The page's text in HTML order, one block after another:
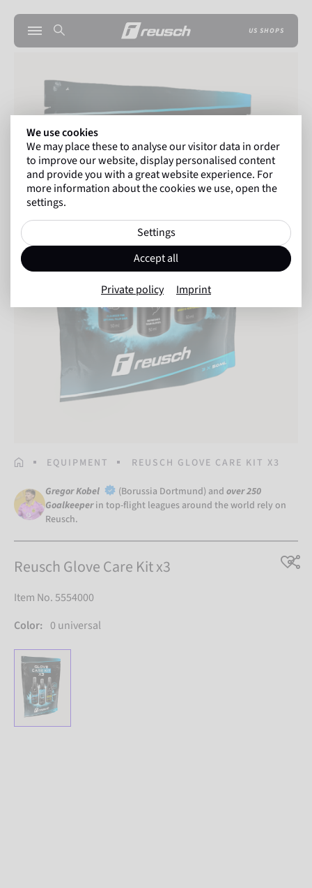
US SHOPS
HOMEPAGEEQUIPMENT REUSCH GLOVE CARE KIT X3
Gregor Kobel (Borussia Dortmund) and over 250
Goalkeeper in top-flight leagues around the world rely on
Reusch.
Reusch Glove Care Kit x3
Item No. 5554000
Color: 0 universal
We use cookies
We may place these to analyse our visitor data in order
to improve our website, display personalised content
and provide you with a great website experience. For
more information about the cookies we use, open the
settings.
Settings
Accept all
Private policy Imprint